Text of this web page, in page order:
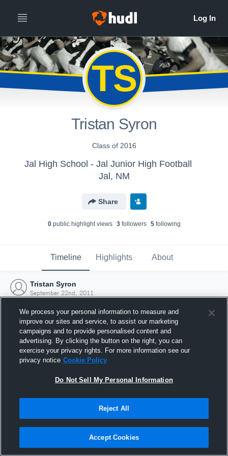
TS
Tristan Syron
Class of 2016
Jal High School - Jal Junior High Football
Jal, NM
Share
0public highlight views 3followers 5following
Timeline Highlights About
Tristan Syron
September 22nd, 2011
Joined Hudl
22 September 2011
We process your personal information to measure and
improve our sites and service, to assist our marketing
campaigns and to provide personalised content and
advertising. By clicking the button on the right, you can
exercise your privacy rights. For more information see our
privacy notice Cookie Policy
Do Not Sell My Personal Information
Reject All
Accept Cookies